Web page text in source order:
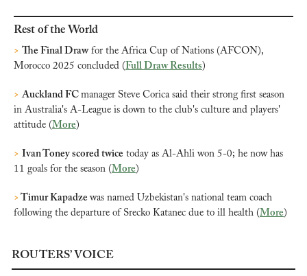
Rest of the World
> The Final Draw for the Africa Cup of Nations (AFCON),
Morocco 2025 concluded (Full Draw Results )
> Auckland FC manager Steve Corica said their strong first season
in Australia's A-League is down to the club's culture and players'
attitude (More )
> Ivan Toney scored twice today as Al-Ahli won 5-0; he now has
11 goals for the season (More )
> Timur Kapadze was named Uzbekistan's national team coach
following the departure of Srecko Katanec due to ill health (More )
ROUTERS’ VOICE